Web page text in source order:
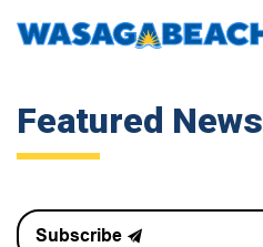
Featured News
Subscribe